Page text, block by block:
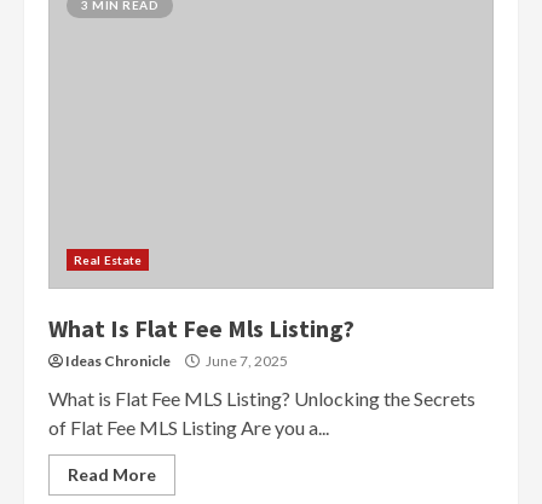
3 MIN READ
Real Estate
What Is Flat Fee Mls Listing?
Ideas Chronicle June 7, 2025
What is Flat Fee MLS Listing? Unlocking the Secrets
of Flat Fee MLS Listing Are you a...
Read More